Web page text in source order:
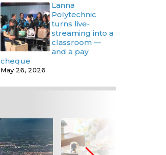
Lanna
Polytechnic
turns live-
streaming into a
classroom —
and a pay
cheque
May 26, 2026